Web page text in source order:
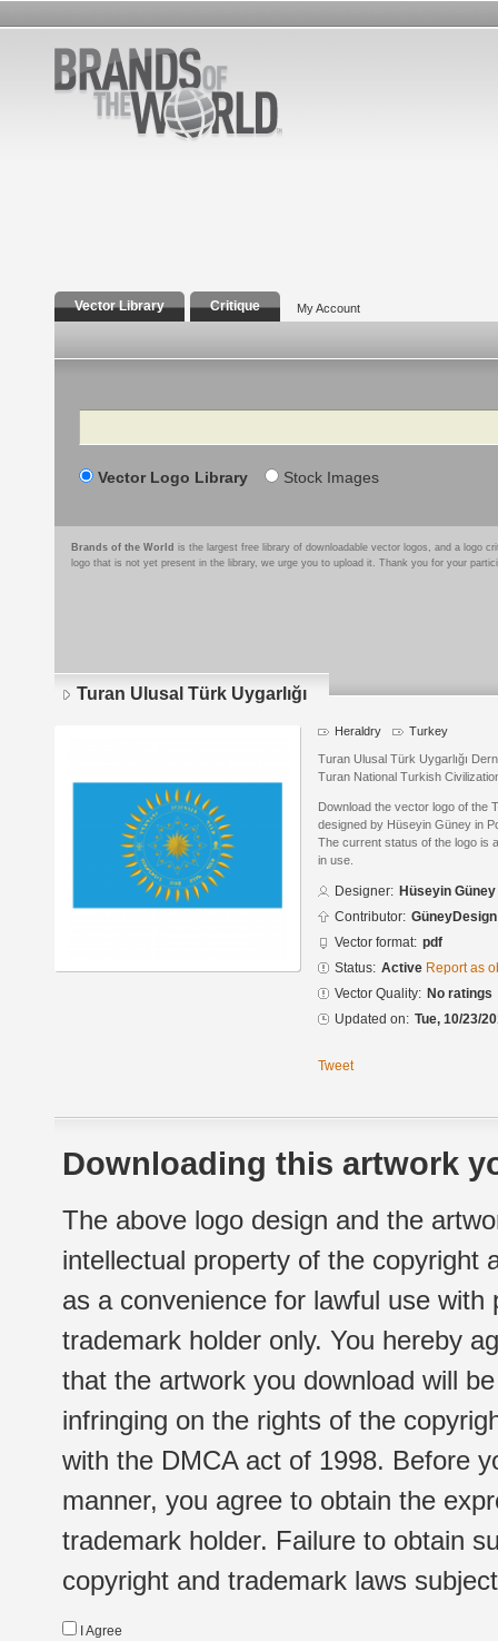
Vector Library Critique My Account
Search
Vector Logo Library Stock Images
Brands of the World is the largest free library of downloadable vector logos, and a logo
logo that is not yet present in the library, we urge you to upload it. Thank you for your
Turan Ulusal Türk Uygarlığı
Heraldry Turkey
Turan Ulusal Türk Uygarlığı
Turan National Turkish
Download the vector logo of the
designed by Hüseyin Güney in
The current status of the logo is
in use.
Designer: Hüseyin Güney
Contributor:
Vector format: pdf
Status: Active Report as
Vector Quality: No ratings
Updated on: Tue, 10/23/
Tweet
Downloading this artwork
The above logo design and the
intellectual property of the copyright
as a convenience for lawful use
trademark holder only. You hereby
that the artwork you download will
infringing on the rights of the
with the DMCA act of 1998. Before
manner, you agree to obtain the
trademark holder. Failure to obtain
copyright and trademark laws
I Agree